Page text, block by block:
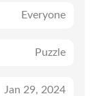
Everyone
Puzzle
Jan 29, 2024